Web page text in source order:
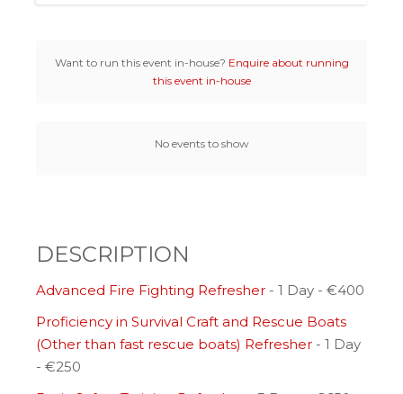
Want to run this event in-house? Enquire about running
this event in-house
No events to show
DESCRIPTION
Advanced Fire Fighting Refresher - 1 Day - €400
Proficiency in Survival Craft and Rescue Boats
(Other than fast rescue boats) Refresher - 1 Day
- €250